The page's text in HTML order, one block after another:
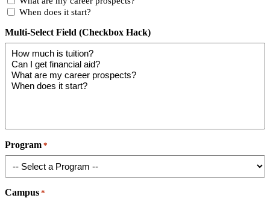
When does it start?
Multi-Select Field (Checkbox Hack)
Program *
Campus *